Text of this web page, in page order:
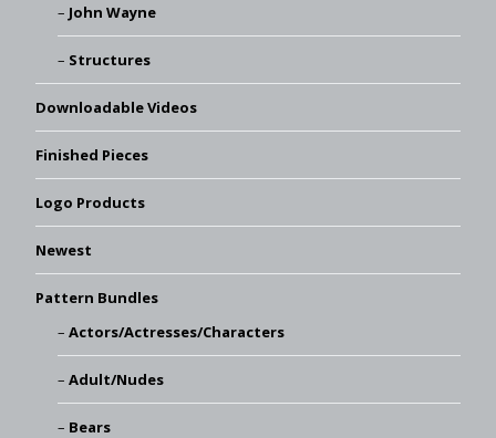
John Wayne
Structures
Downloadable Videos
Finished Pieces
Logo Products
Newest
Pattern Bundles
Actors/Actresses/Characters
Adult/Nudes
Bears